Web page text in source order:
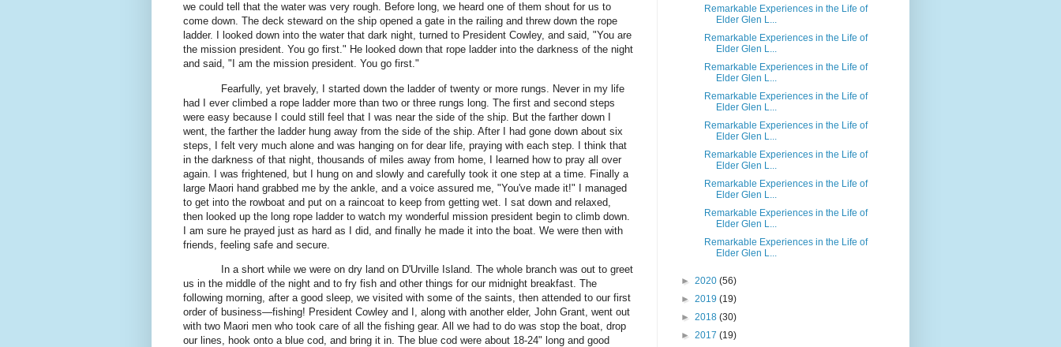
we could tell that the water was very rough. Before long, we heard one of them shout for us to
come down. The deck steward on the ship opened a gate in the railing and threw down the rope
ladder. I looked down into the water that dark night, turned to President Cowley, and said, "You are
the mission president. You go first." He looked down that rope ladder into the darkness of the night
and said, "I am the mission president. You go first."
Fearfully, yet bravely, I started down the ladder of twenty or more rungs. Never in my life
had I ever climbed a rope ladder more than two or three rungs long. The first and second steps
were easy because I could still feel that I was near the side of the ship. But the farther down I
went, the farther the ladder hung away from the side of the ship. After I had gone down about six
steps, I felt very much alone and was hanging on for dear life, praying with each step. I think that
in the darkness of that night, thousands of miles away from home, I learned how to pray all over
again. I was frightened, but I hung on and slowly and carefully took it one step at a time. Finally a
large Maori hand grabbed me by the ankle, and a voice assured me, "You've made it!" I managed
to get into the rowboat and put on a raincoat to keep from getting wet. I sat down and relaxed,
then looked up the long rope ladder to watch my wonderful mission president begin to climb down.
I am sure he prayed just as hard as I did, and finally he made it into the boat. We were then with
friends, feeling safe and secure.
In a short while we were on dry land on D'Urville Island. The whole branch was out to greet
us in the middle of the night and to fry fish and other things for our midnight breakfast. The
following morning, after a good sleep, we visited with some of the saints, then attended to our first
order of business—fishing! President Cowley and I, along with another elder, John Grant, went out
with two Maori men who took care of all the fishing gear. All we had to do was stop the boat, drop
our lines, hook onto a blue cod, and bring it in. The blue cod were about 18-24" long and good
Remarkable Experiences in the Life of
Elder Glen L...
Remarkable Experiences in the Life of
Elder Glen L...
Remarkable Experiences in the Life of
Elder Glen L...
Remarkable Experiences in the Life of
Elder Glen L...
Remarkable Experiences in the Life of
Elder Glen L...
Remarkable Experiences in the Life of
Elder Glen L...
Remarkable Experiences in the Life of
Elder Glen L...
Remarkable Experiences in the Life of
Elder Glen L...
Remarkable Experiences in the Life of
Elder Glen L...
► 2020 (56)
► 2019 (19)
► 2018 (30)
► 2017 (19)